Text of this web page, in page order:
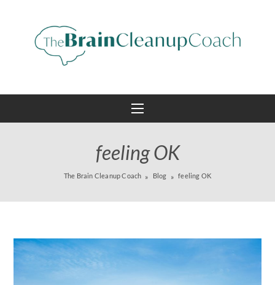
feeling OK
The Brain Cleanup Coach Blog feeling OK